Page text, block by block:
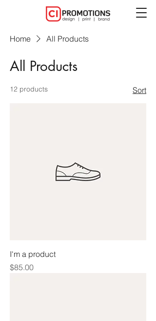
Home All Products
All Products
12 products Sort
I'm a product
Price
$85.00